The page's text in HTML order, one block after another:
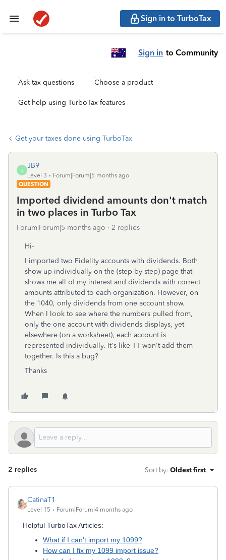
Sign in to TurboTax
Sign in to Community
Ask tax questions Choose a product
Get help using TurboTax features
Get your taxes done using TurboTax
J
JB9
Level 3
Forum|Forum|5 months ago
QUESTION
Imported dividend amounts don't match
in two places in Turbo Tax
Forum|Forum|5 months ago 2 replies
Hi-
I imported two Fidelity accounts with dividends. Both
show up individually on the (step by step) page that
shows me all of my interest and dividends with correct
amounts attributed to each organization. However, on
the 1040, only dividends from one account show.
When I look to see where the numbers pulled from,
only the one account with dividends displays, yet
elsewhere (on a worksheet), each account is
represented individually. It's like TT won't add them
together. Is this a bug?
Thanks
2 replies Sort by: Oldest first
CatinaT1
Level 15 Forum|Forum|4 months ago
Helpful TurboTax Articles:
What if I can't import my 1099?
How can I fix my 1099 import issue?